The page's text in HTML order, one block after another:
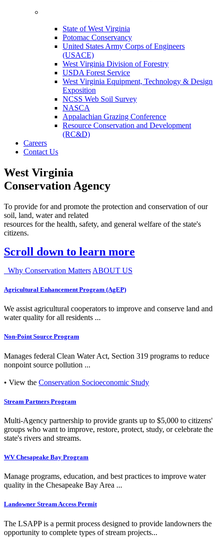
State of West Virginia
Potomac Conservancy
United States Army Corps of Engineers
(USACE)
West Virginia Division of Forestry
USDA Forest Service
West Virginia Equipment, Technology & Design
Exposition
NCSS Web Soil Survey
NASCA
Appalachian Grazing Conference
Resource Conservation and Development
(RC&D)
Careers
Contact Us
West Virginia
Conservation Agency
To provide for and promote the protection and conservation of our
soil, land, water and related
resources for the health, safety, and general welfare of the state's
citizens.
Scroll down to learn more
Why Conservation Matters ABOUT US
Agricultural Enhancement Program (AgEP)
We assist agricultural cooperators to improve and conserve land and
water quality for all residents ...
Non-Point Source Program
Manages federal Clean Water Act, Section 319 programs to reduce
nonpoint source pollution ...
• View the Conservation Socioeconomic Study
Stream Partners Program
Multi-Agency partnership to provide grants up to $5,000 to citizens'
groups who want to improve, restore, protect, study, or celebrate the
state's rivers and streams.
WV Chesapeake Bay Program
Manage programs, education, and best practices to improve water
quality in the Chesapeake Bay Area ...
Landowner Stream Access Permit
The LSAPP is a permit process designed to provide landowners the
opportunity to complete types of stream projects...